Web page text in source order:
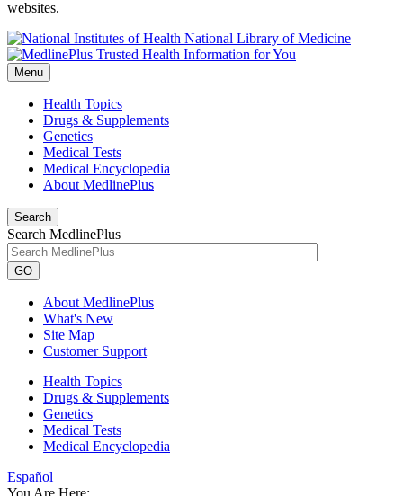
websites.
National Library of Medicine
Menu
Health Topics
Drugs & Supplements
Genetics
Medical Tests
Medical Encyclopedia
About MedlinePlus
Search
Search MedlinePlus
GO
About MedlinePlus
What's New
Site Map
Customer Support
Health Topics
Drugs & Supplements
Genetics
Medical Tests
Medical Encyclopedia
Español
You Are Here: